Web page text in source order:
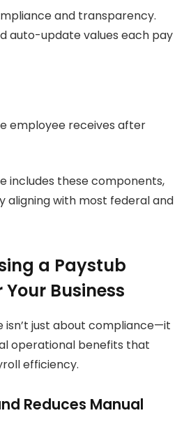
and transparency.
auto-update values each pay
employee receives after
includes these components,
aligning with most federal and
a Paystub
Business
just about compliance—it
operational benefits that
efficiency.
Reduces Manual